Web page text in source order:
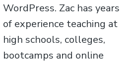
WordPress. Zac has years
of experience teaching at
high schools, colleges,
bootcamps and online